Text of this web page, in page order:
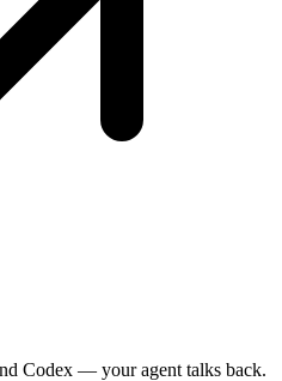
Codex — your agent talks back.